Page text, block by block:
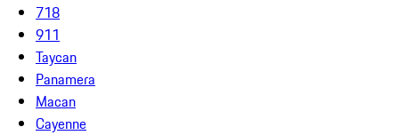
718
911
Taycan
Panamera
Macan
Cayenne